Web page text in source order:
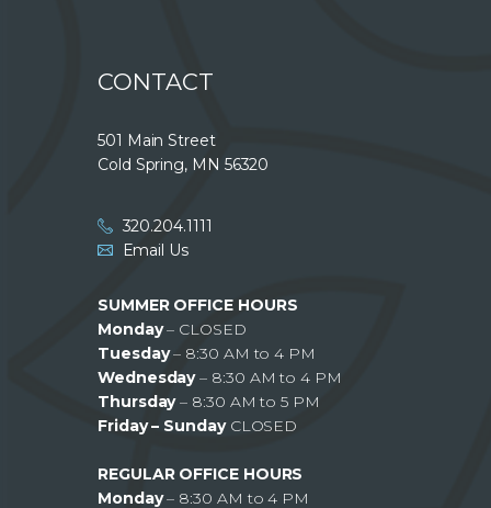
CONTACT
501 Main Street
Cold Spring, MN 56320
320.204.1111
Email Us
SUMMER OFFICE HOURS
Monday– CLOSED
Tuesday– 8:30 AM to 4 PM
Wednesday– 8:30 AM to 4 PM
Thursday– 8:30 AM to 5 PM
Friday – Sunday CLOSED
REGULAR OFFICE HOURS
Monday– 8:30 AM to 4 PM